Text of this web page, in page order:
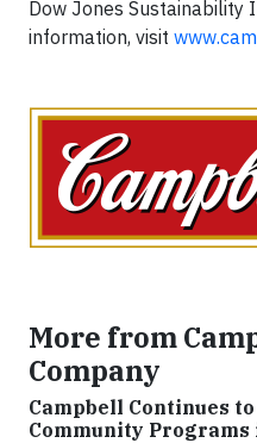
Dow Jones Sustainability
information, visit
More from
Company
Campbell Continues
Community Programs